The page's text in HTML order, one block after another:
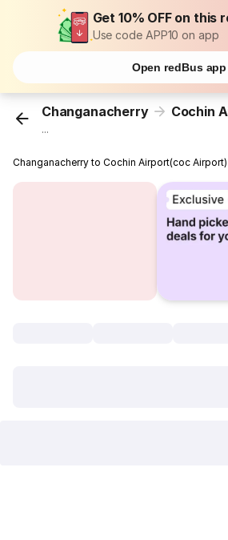
Get 10% OFF on this
Use code APP10 on app
Open redBus app
Changanacherry Cochin
...
Changanacherry to Cochin Airport(coc Airport)